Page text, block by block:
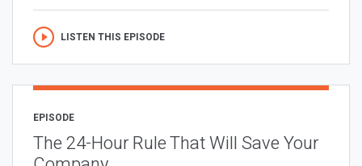
LISTEN THIS EPISODE
EPISODE
The 24-Hour Rule That Will Save Your